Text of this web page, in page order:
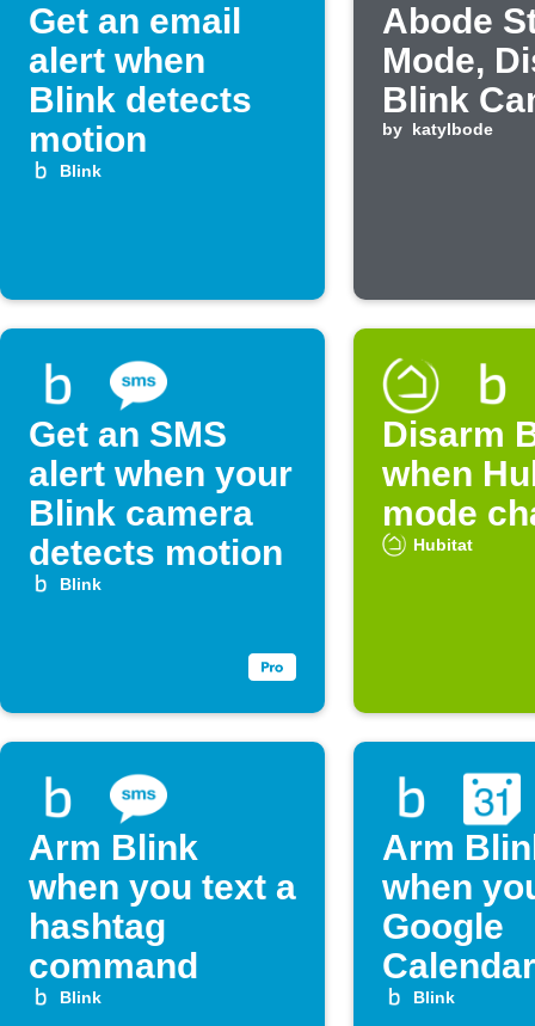
Get an email
alert when
Blink detects
motion
Blink
Abode
Mode,
Blink
by katylbode
Get an SMS
alert when your
Blink camera
detects motion
Blink
Disarm
when
mode
Hubitat
Arm Blink
when you text a
hashtag
command
Blink
Arm
when
Google
Calendar
Blink